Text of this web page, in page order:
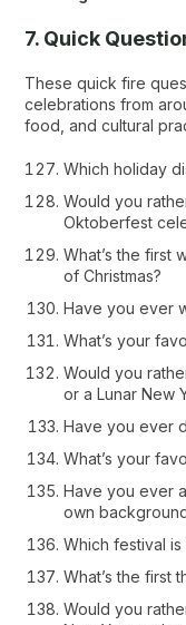
7. Quick
These quick fire
celebrations from
food, and cultural
Which holiday
Would you
Oktoberfest
What’s the first
of Christmas?
Have you ever
What’s your
Would you
or a Lunar New
Have you ever
What’s your
Have you ever
own
Which festival
What’s the first
Would you